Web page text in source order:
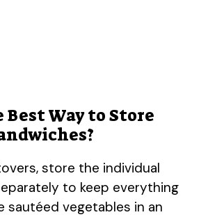
Best Way to Store
store the individual
to keep everything
sautéed vegetables in an